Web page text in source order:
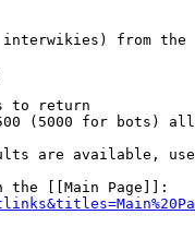
from the
to return
(5000 for bots)
are available,
the [[Main Page]]: